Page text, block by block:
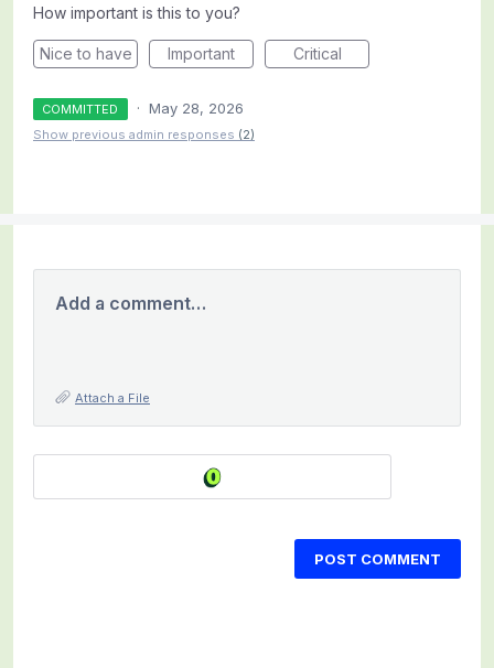
How important is this to you?
Nice to have Important Critical
COMMITTED · May 28, 2026
Show previous admin responses (2)
Add a comment…
Attach a File
POST COMMENT